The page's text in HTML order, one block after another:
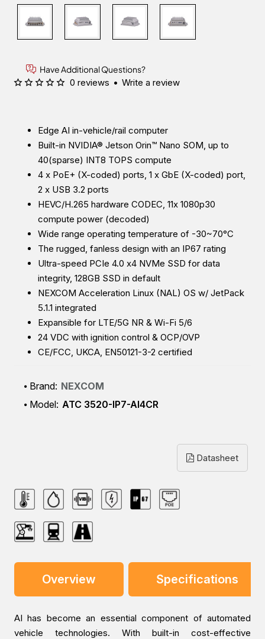
Have Additional Questions?
Edge AI in-vehicle/rail computer
Built-in NVIDIA® Jetson Orin™ Nano SOM, up to
40(sparse) INT8 TOPS compute
4 x PoE+ (X-coded) ports, 1 x GbE (X-coded) port,
2 x USB 3.2 ports
HEVC/H.265 hardware CODEC, 11x 1080p30
compute power (decoded)
Wide range operating temperature of -30~70°C
The rugged, fanless design with an IP67 rating
Ultra-speed PCIe 4.0 x4 NVMe SSD for data
integrity, 128GB SSD in default
NEXCOM Acceleration Linux (NAL) OS w/ JetPack
5.1.1 integrated
Expansible for LTE/5G NR & Wi-Fi 5/6
24 VDC with ignition control & OCP/OVP
CE/FCC, UKCA, EN50121-3-2 certified
Brand: NEXCOM
Model: ATC 3520-IP7-AI4CR
0 reviews • Write a review
Datasheet
Overview Specifications
AI has become an essential component of automated
vehicle technologies. With built-in cost-effective